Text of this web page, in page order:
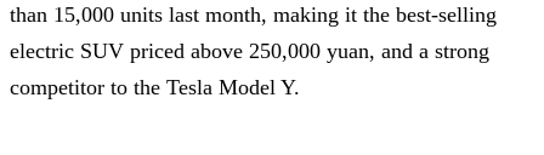
than 15,000 units last month, making it the best-selling
electric SUV priced above 250,000 yuan, and a strong
competitor to the Tesla Model Y.